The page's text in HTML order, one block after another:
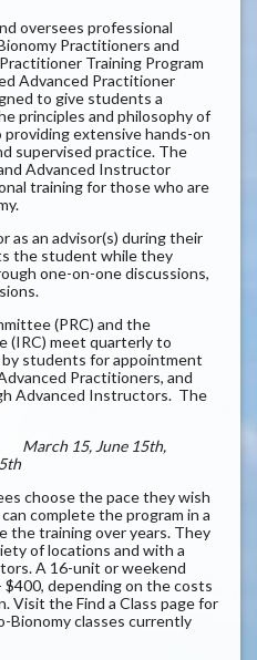
oversees professional
Practitioners and
Training Program
Advanced Practitioner
to give students a
principles and philosophy of
extensive hands-on
supervised practice. The
Advanced Instructor
training for those who are
as an advisor(s) during their
the student while they
one-on-one discussions,
(PRC) and the
(IRC) meet quarterly to
students for appointment
Practitioners, and
Advanced Instructors. The
15th,
choose the pace they wish
complete the program in a
the training over years. They
of locations and with a
A 16-unit or weekend
depending on the costs
Visit the Find a Class page for
classes currently